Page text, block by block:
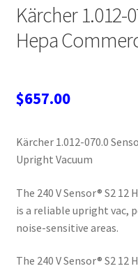
Kärcher 1.012-
Hepa
$657.00
Kärcher 1.012-070.0
Upright Vacuum
The 240 V Sensor® S2
is a reliable upright vac,
noise-sensitive areas.
The 240 V Sensor® S2